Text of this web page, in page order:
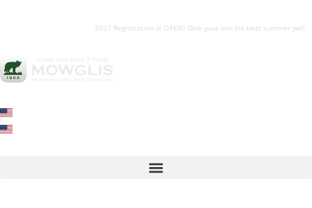
2027 Registration is OPEN! Give your son his best summer yet!